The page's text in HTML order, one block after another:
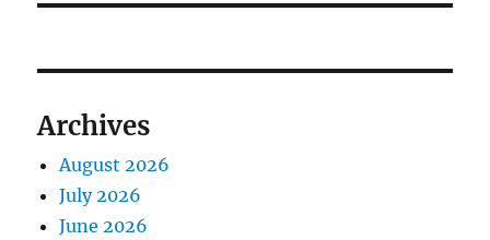
Archives
August 2026
July 2026
June 2026